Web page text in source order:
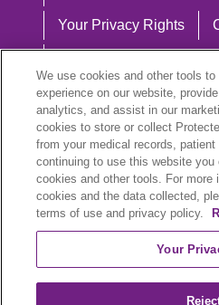
Your Privacy Rights
Notice of
Language Assistance:
English
Español 中文
We use cookies and other tools to
experience on our website,
analytics, and assist in our
cookies to store or collect
from your medical records,
continuing to use this website
cookies and other tools. For more
cookies and the data collected,
terms of use and privacy policy.
Your